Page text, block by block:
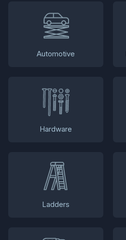
Automotive
Hardware
Ladders